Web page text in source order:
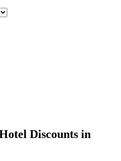
Discounts in